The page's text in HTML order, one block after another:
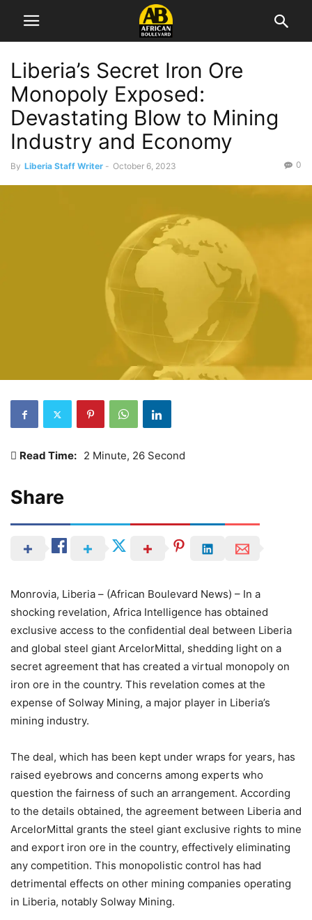
Liberia’s Secret Iron Ore
Monopoly Exposed:
Devastating Blow to Mining
Industry and Economy
By Liberia Staff Writer - October 6, 2023 0
Read Time: 2 Minute, 26 Second
Share
Monrovia, Liberia – (African Boulevard News) – In a
shocking revelation, Africa Intelligence has obtained
exclusive access to the confidential deal between Liberia
and global steel giant ArcelorMittal, shedding light on a
secret agreement that has created a virtual monopoly on
iron ore in the country. This revelation comes at the
expense of Solway Mining, a major player in Liberia’s
mining industry.
The deal, which has been kept under wraps for years, has
raised eyebrows and concerns among experts who
question the fairness of such an arrangement. According
to the details obtained, the agreement between Liberia and
ArcelorMittal grants the steel giant exclusive rights to mine
and export iron ore in the country, effectively eliminating
any competition. This monopolistic control has had
detrimental effects on other mining companies operating
in Liberia, notably Solway Mining.